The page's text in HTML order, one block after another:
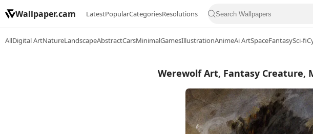
Wallpaper.cam LatestPopularCategoriesResolutions
AllDigital ArtNatureLandscapeAbstractCarsMinimalGamesIllustrationAnimeAi ArtSpaceFantasySci-fi
Werewolf Art, Fantasy Creature,